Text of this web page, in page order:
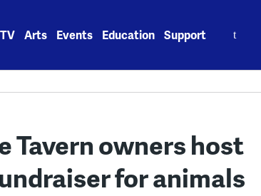
TV Arts Events Education Support
Tavern owners host
for animals